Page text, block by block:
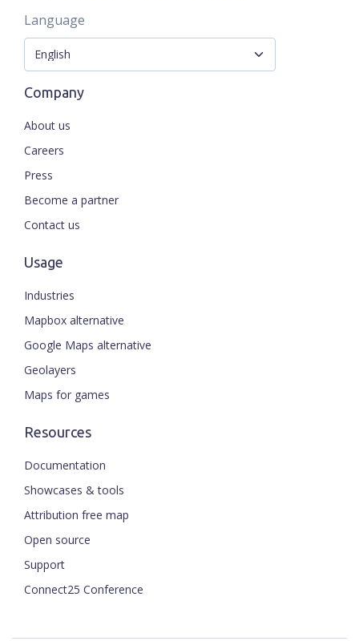
Language
Company
About us
Careers
Press
Become a partner
Contact us
Usage
Industries
Mapbox alternative
Google Maps alternative
Geolayers
Maps for games
Resources
Documentation
Showcases & tools
Attribution free map
Open source
Support
Connect25 Conference